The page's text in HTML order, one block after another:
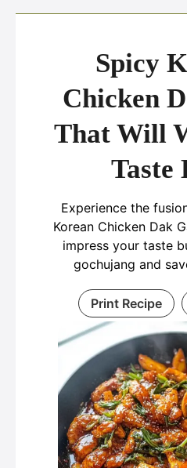
Spicy
Chicken
That Will
Taste
Experience the
Korean Chicken Dak
impress your taste
gochujang and
Print Recipe